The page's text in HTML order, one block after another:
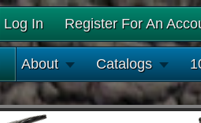
Log In Register For An
About Catalogs